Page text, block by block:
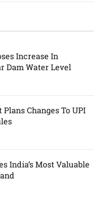
Increase In
Dam Water Level
Changes To UPI
India’s Most Valuable